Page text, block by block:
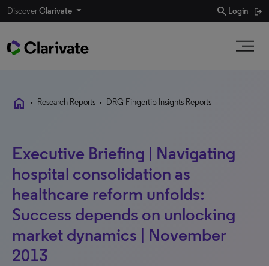
DiscoverClarivate search Login
home • Research Reports • DRG Fingertip Insights Reports
Executive Briefing | Navigating
hospital consolidation as
healthcare reform unfolds:
Success depends on unlocking
market dynamics | November
2013